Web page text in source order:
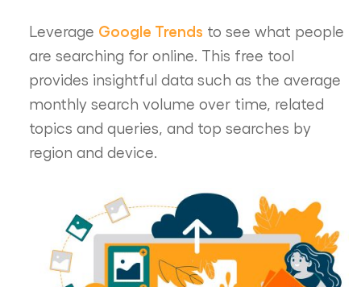
Leverage Google Trends to see what people
are searching for online. This free tool
provides insightful data such as the average
monthly search volume over time, related
topics and queries, and top searches by
region and device.